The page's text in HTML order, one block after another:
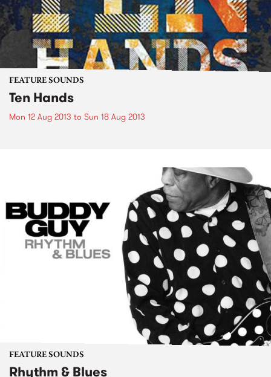
FEATURE SOUNDS
Ten Hands
Mon 12 Aug 2013 to Sun 18 Aug 2013
FEATURE SOUNDS
Rhythm & Blues